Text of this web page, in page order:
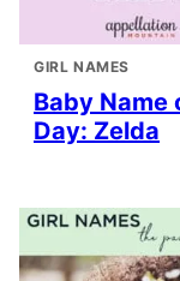
GIRL NAMES
Baby Name
Day: Zelda